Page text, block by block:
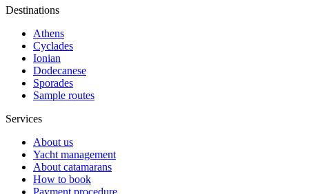
Destinations
Athens
Cyclades
Ionian
Dodecanese
Sporades
Sample routes
Services
About us
Yacht management
About catamarans
How to book